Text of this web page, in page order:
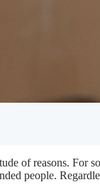
of reasons. For
people.